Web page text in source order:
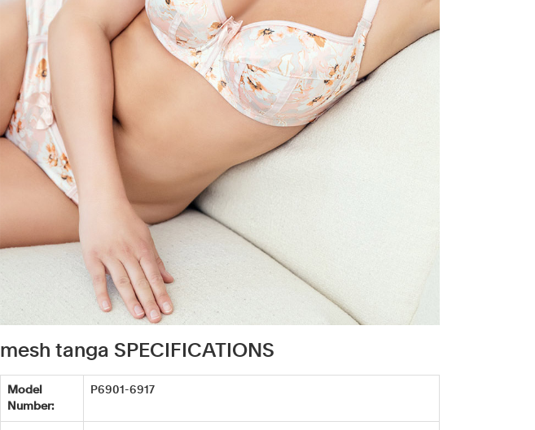
mesh tanga SPECIFICATIONS
Model
Number:
P6901-6917